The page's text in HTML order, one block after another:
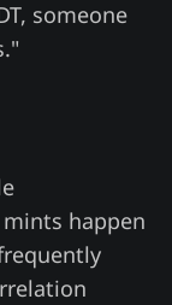
someone
happen